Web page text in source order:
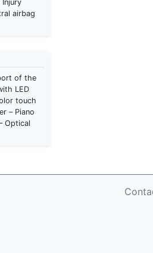
airbag
of the
LED
touch
Optical